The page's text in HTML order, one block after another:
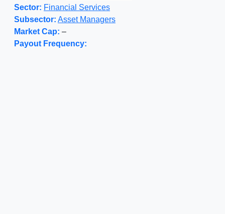
Sector: Financial Services
Subsector: Asset Managers
Market Cap: –
Payout Frequency: